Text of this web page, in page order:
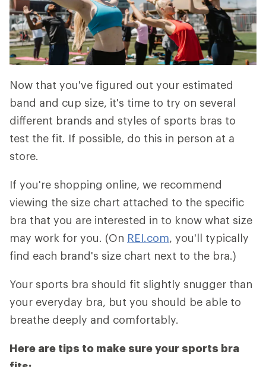
Now that you've figured out your estimated
band and cup size, it's time to try on several
different brands and styles of sports bras to
test the fit. If possible, do this in person at a
store.
If you're shopping online, we recommend
viewing the size chart attached to the specific
bra that you are interested in to know what size
may work for you. (On REI.com, you'll typically
find each brand's size chart next to the bra.)
Your sports bra should fit slightly snugger than
your everyday bra, but you should be able to
breathe deeply and comfortably.
Here are tips to make sure your sports bra